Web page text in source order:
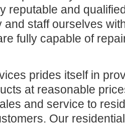
reputable and
and staff ourselves
fully capable of
prides itself in
at reasonable
and service to
Our